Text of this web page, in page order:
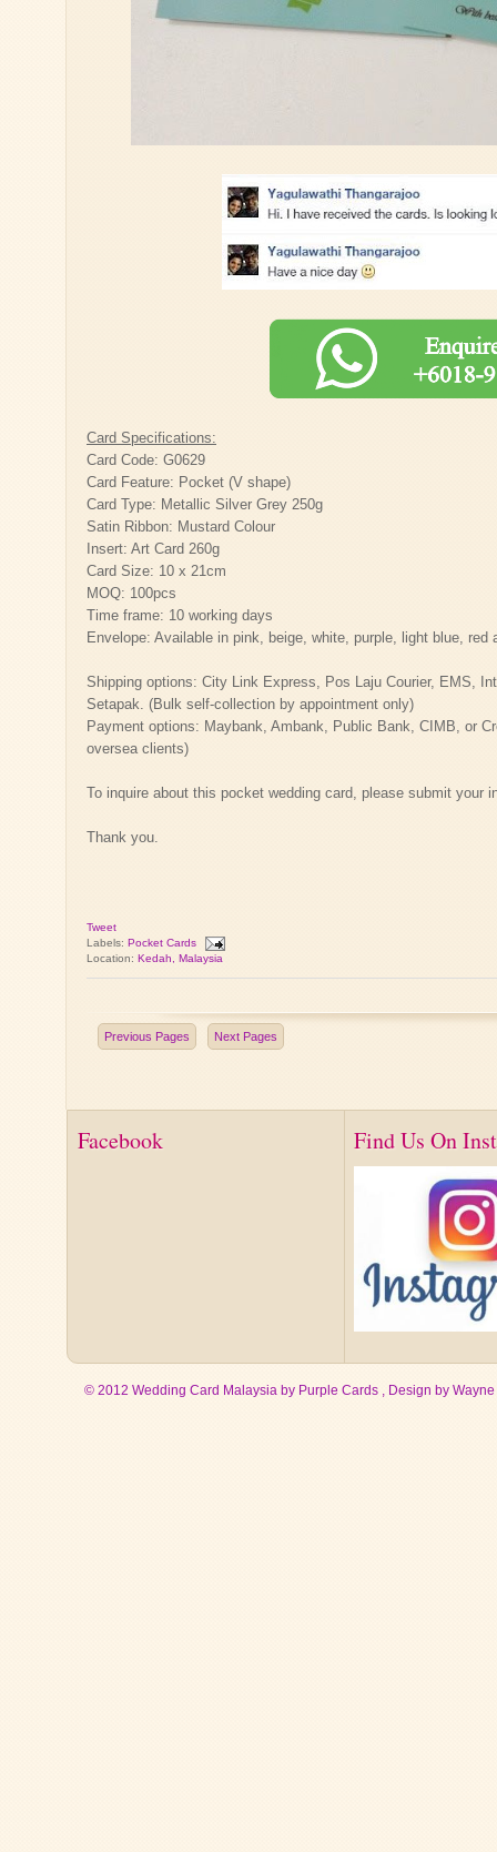
Card Specifications:
Card Code: G0629
Card Feature: Pocket (V shape)
Card Type: Metallic Silver Grey 250g
Satin Ribbon: Mustard Colour
Insert: Art Card 260g
Card Size: 10 x 21cm
MOQ: 100pcs
Time frame: 10 working days
Envelope: Available in pink, beige, white, purple, light blue, red
Shipping options: City Link Express, Pos Laju Courier, EMS,
Setapak. (Bulk self-collection by appointment only)
Payment options: Maybank, Ambank, Public Bank, CIMB, or
oversea clients)
To inquire about this pocket wedding card, please submit your
Thank you.
Tweet
Labels: Pocket Cards
Location: Kedah, Malaysia
Previous Pages Next Pages
Facebook Find Us On
© 2012 Wedding Card Malaysia by Purple Cards , Design by Wayne